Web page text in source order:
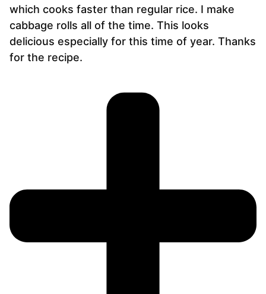
which cooks faster than regular rice. I make
cabbage rolls all of the time. This looks
delicious especially for this time of year. Thanks
for the recipe.